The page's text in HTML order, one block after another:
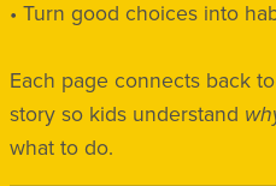
• Turn good choices into
Each page connects back
story so kids understand
what to do.